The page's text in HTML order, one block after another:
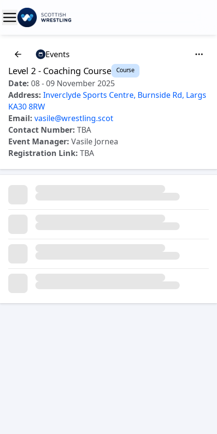
Events
Level 2 - Coaching Course Course
Date: 08 - 09 November 2025
Address: Inverclyde Sports Centre, Burnside Rd, Largs
KA30 8RW
Email: vasile@wrestling.scot
Contact Number: TBA
Event Manager: Vasile Jornea
Registration Link: TBA